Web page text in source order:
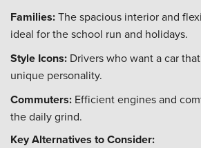
Families:The spacious interior and
ideal for the school run and holidays.
Style Icons: Drivers who want a car
unique personality.
Commuters: Efficient engines and
the daily grind.
Key Alternatives to Consider: